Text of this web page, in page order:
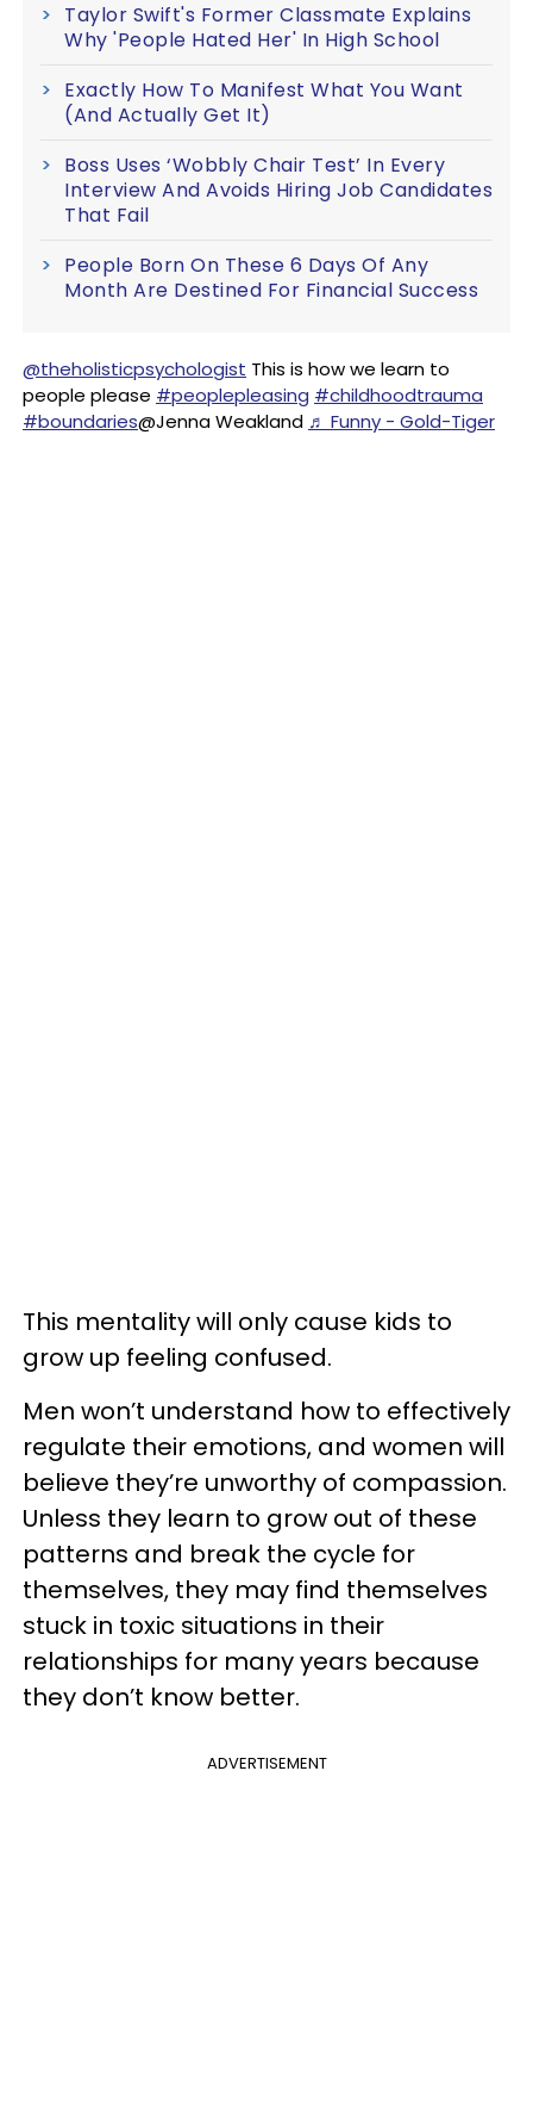
Taylor Swift's Former Classmate Explains
Why 'People Hated Her' In High School
Exactly How To Manifest What You Want
(And Actually Get It)
Boss Uses ‘Wobbly Chair Test’ In Every
Interview And Avoids Hiring Job Candidates
That Fail
People Born On These 6 Days Of Any
Month Are Destined For Financial Success
@theholisticpsychologist This is how we learn to
people please #peoplepleasing #childhoodtrauma
#boundaries@Jenna Weakland ♬ Funny - Gold-Tiger
This mentality will only cause kids to
grow up feeling confused.
Men won’t understand how to effectively
regulate their emotions, and women will
believe they’re unworthy of compassion.
Unless they learn to grow out of these
patterns and break the cycle for
themselves, they may find themselves
stuck in toxic situations in their
relationships for many years because
they don’t know better.
ADVERTISEMENT